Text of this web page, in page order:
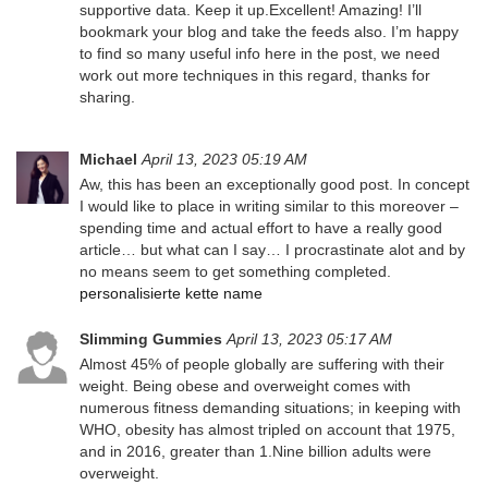
supportive data. Keep it up.Excellent! Amazing! I’ll
bookmark your blog and take the feeds also. I’m happy
to find so many useful info here in the post, we need
work out more techniques in this regard, thanks for
sharing.
Michael April 13, 2023 05:19 AM
Aw, this has been an exceptionally good post. In concept
I would like to place in writing similar to this moreover –
spending time and actual effort to have a really good
article… but what can I say… I procrastinate alot and by
no means seem to get something completed.
personalisierte kette name
Slimming Gummies April 13, 2023 05:17 AM
Almost 45% of people globally are suffering with their
weight. Being obese and overweight comes with
numerous fitness demanding situations; in keeping with
WHO, obesity has almost tripled on account that 1975,
and in 2016, greater than 1.Nine billion adults were
overweight.